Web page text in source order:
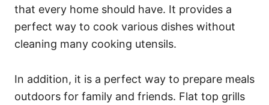
i
s
that every home should have. It provides a
perfect way to cook various dishes without
cleaning many cooking utensils.
In addition, it is a perfect way to prepare meals
outdoors for family and friends. Flat top grills